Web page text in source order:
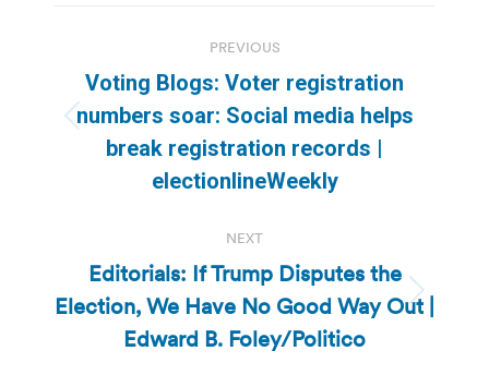
navigation
PREVIOUS
Previous
post:
Voting Blogs: Voter registration
numbers soar: Social media helps
break registration records |
electionlineWeekly
NEXT
Next
post:
Editorials: If Trump Disputes the
Election, We Have No Good Way Out |
Edward B. Foley/Politico